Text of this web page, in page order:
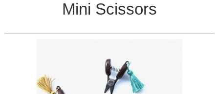
Mini Scissors